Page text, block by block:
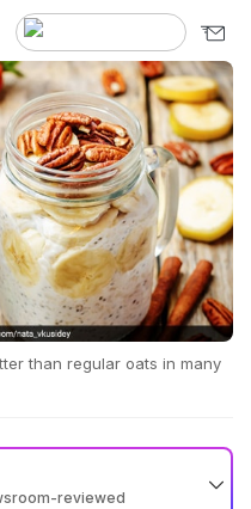
than regular oats in many
reviewed